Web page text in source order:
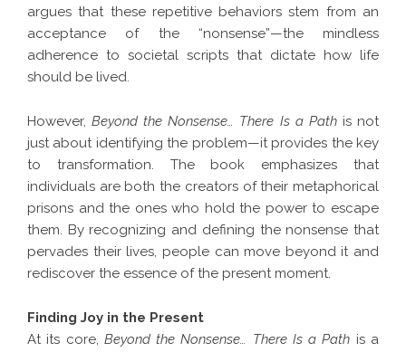
argues that these repetitive behaviors stem from an
acceptance of the “nonsense”—the mindless
adherence to societal scripts that dictate how life
should be lived.
However,Beyond the Nonsense… There Is a Pathis not
just about identifying the problem—it provides the key
to transformation. The book emphasizes that
individuals are both the creators of their metaphorical
prisons and the ones who hold the power to escape
them. By recognizing and defining the nonsense that
pervades their lives, people can move beyond it and
rediscover the essence of the present moment.
Finding Joy in the Present
At its core, Beyond the Nonsense… There Is a Path is a